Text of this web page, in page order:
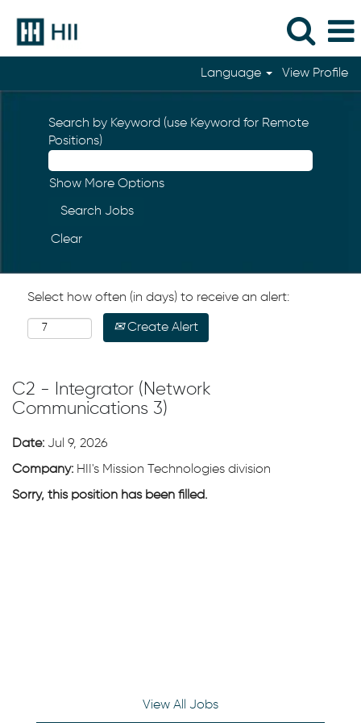
Language View Profile
Search by Keyword (use Keyword for Remote
Positions)
Show More Options
Clear
Select how often (in days) to receive an alert:
Create Alert
C2 - Integrator (Network
Communications 3)
Date: Jul 9, 2026
Company: HII's Mission Technologies division
Sorry, this position has been filled.
View All Jobs